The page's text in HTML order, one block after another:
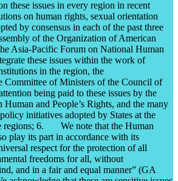
these issues in every region in recent
on human rights, sexual orientation
by consensus in each of the past three
of the Organization of American
Asia-Pacific Forum on National Human
these issues within the work of
in the region, the
Committee of Ministers of the Council of
being paid to these issues by the
and People’s Rights, and the many
initiatives adopted by States at the
regions; 6. We note that the Human
play its part in accordance with its
respect for the protection of all
freedoms for all, without
and in a fair and equal manner” (GA